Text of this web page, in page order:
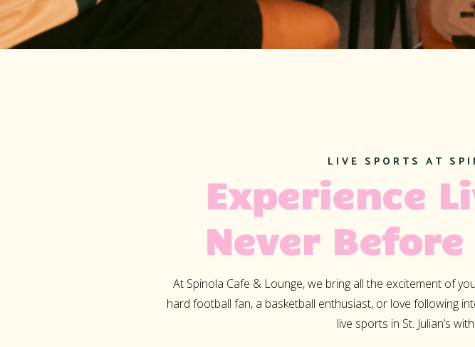
LIVE SPORTS AT
Experience
Never
At Spinola Cafe & Lounge, we bring all the excitement of
hard football fan, a basketball enthusiast, or love following
live sports in St. Julian’s